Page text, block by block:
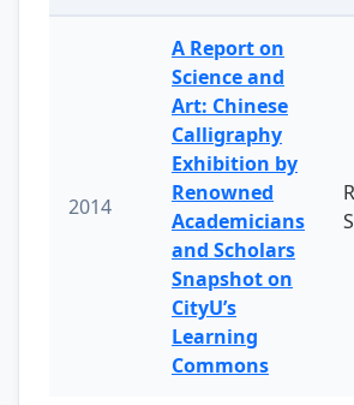
2014
A Report on
Science and
Art: Chinese
Calligraphy
Exhibition by
Renowned
Academicians
and Scholars
Snapshot on
CityU’s
Learning
Commons